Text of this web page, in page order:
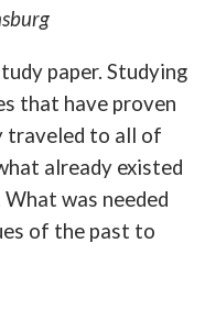
paper. Studying
that have proven
traveled to all of
already existed
was needed
of the past to